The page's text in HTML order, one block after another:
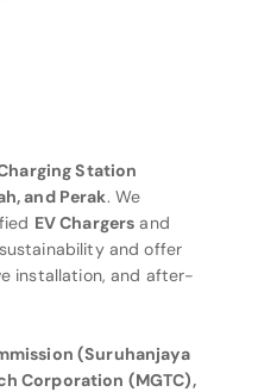
Station
and Perak. We
EV Chargers and
and offer
installation, and after-
(Suruhanjaya
Corporation (MGTC),